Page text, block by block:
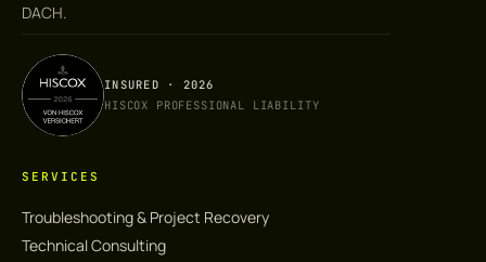
DACH.
INSURED · 2026
HISCOX PROFESSIONAL LIABILITY
SERVICES
Troubleshooting & Project Recovery
Technical Consulting